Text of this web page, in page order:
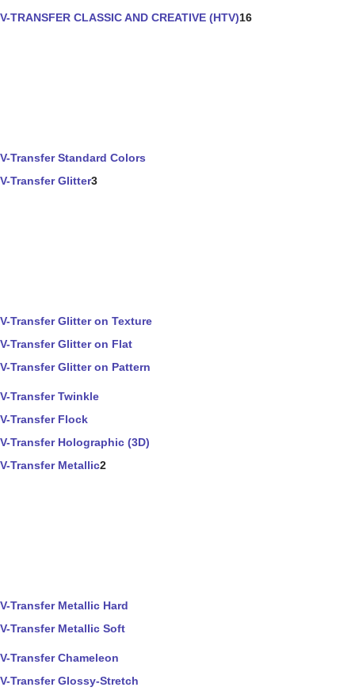
V-TRANSFER CLASSIC AND CREATIVE (HTV)16
V-Transfer Standard Colors
V-Transfer Glitter3
V-Transfer Glitter on Texture
V-Transfer Glitter on Flat
V-Transfer Glitter on Pattern
V-Transfer Twinkle
V-Transfer Flock
V-Transfer Holographic (3D)
V-Transfer Metallic2
V-Transfer Metallic Hard
V-Transfer Metallic Soft
V-Transfer Chameleon
V-Transfer Glossy-Stretch